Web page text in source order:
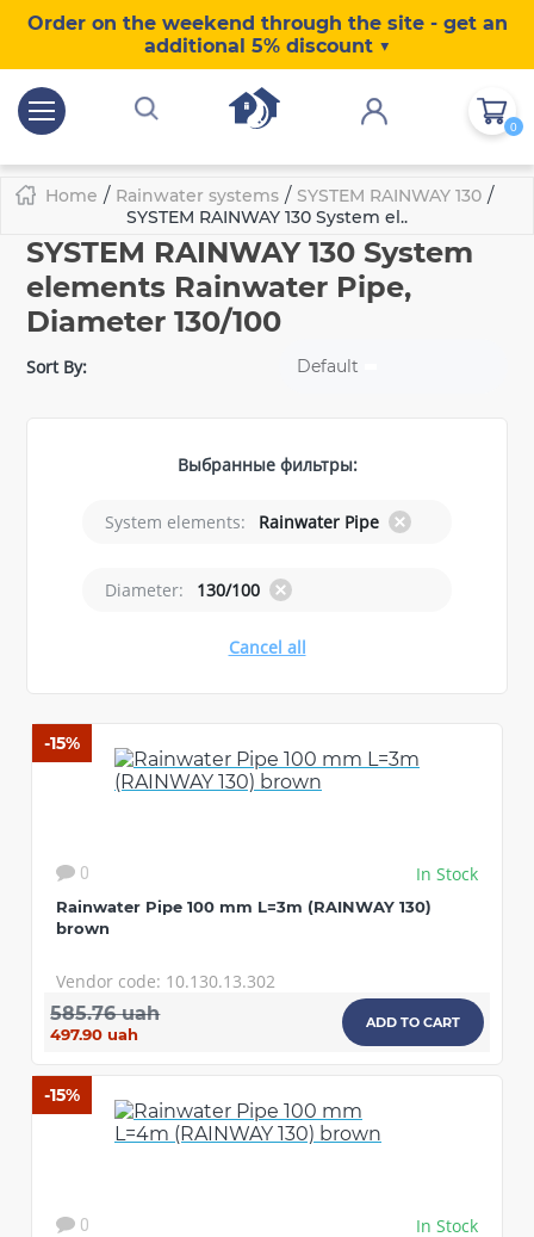
Order on the weekend through the site - get an
additional 5% discount ▼
0
Home / Rainwater systems / SYSTEM RAINWAY 130 /
SYSTEM RAINWAY 130 System el..
SYSTEM RAINWAY 130 System
elements Rainwater Pipe,
Diameter 130/100
Sort By: Default
Выбранные фильтры:
System elements: Rainwater Pipe
Diameter: 130/100
Cancel all
-15%
0 In Stock
Rainwater Pipe 100 mm L=3m (RAINWAY 130)
brown
Vendor code: 10.130.13.302
585.76 uah
497.90 uah
ADD TO CART
-15%
0 In Stock